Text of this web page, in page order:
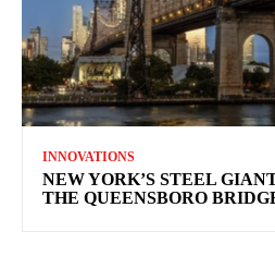
INNOVATIONS
NEW YORK’S STEEL
THE QUEENSBORO